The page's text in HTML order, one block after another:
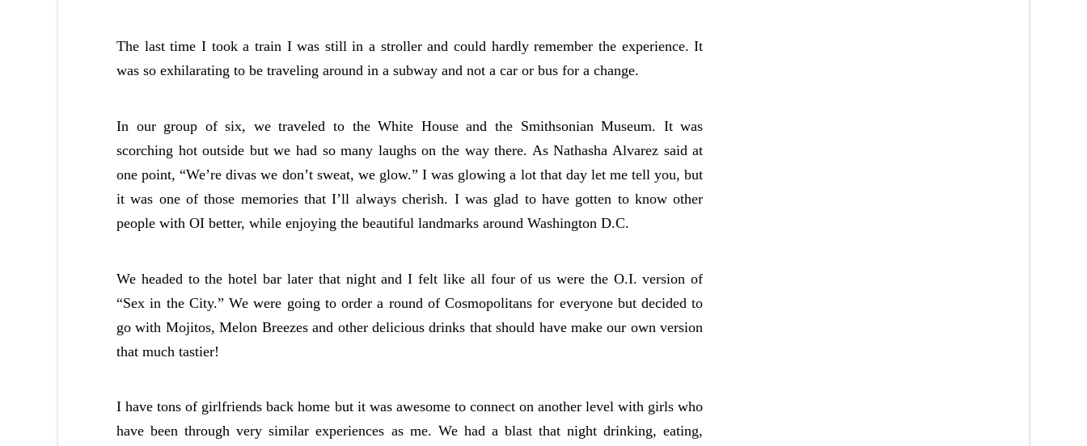
The last time I took a train I was still in a stroller and could hardly remember the experience. It
was so exhilarating to be traveling around in a subway and not a car or bus for a change.
In our group of six, we traveled to the White House and the Smithsonian Museum. It was
scorching hot outside but we had so many laughs on the way there. As Nathasha Alvarez said at
one point, “We’re divas we don’t sweat, we glow.” I was glowing a lot that day let me tell you, but
it was one of those memories that I’ll always cherish. I was glad to have gotten to know other
people with OI better, while enjoying the beautiful landmarks around Washington D.C.
We headed to the hotel bar later that night and I felt like all four of us were the O.I. version of
“Sex in the City.” We were going to order a round of Cosmopolitans for everyone but decided to
go with Mojitos, Melon Breezes and other delicious drinks that should have make our own version
that much tastier!
I have tons of girlfriends back home but it was awesome to connect on another level with girls who
have been through very similar experiences as me. We had a blast that night drinking, eating,